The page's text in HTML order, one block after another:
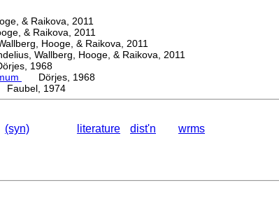
& Raikova, 2011
& Raikova, 2011
Hooge, & Raikova, 2011
Wallberg, Hooge, & Raikova, 2011
1968
Dörjes, 1968
1974
(syn) literature dist'n wrms